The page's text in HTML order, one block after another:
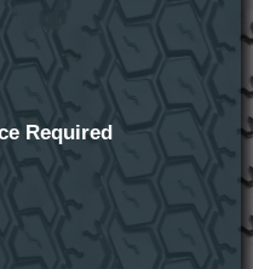
Required